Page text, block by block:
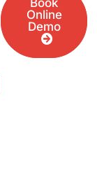
Book
Online
Demo